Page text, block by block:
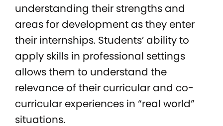
understanding their strengths and
areas for development as they enter
their internships. Students’ ability to
apply skills in professional settings
allows them to understand the
relevance of their curricular and co-
curricular experiences in “real world”
situations.